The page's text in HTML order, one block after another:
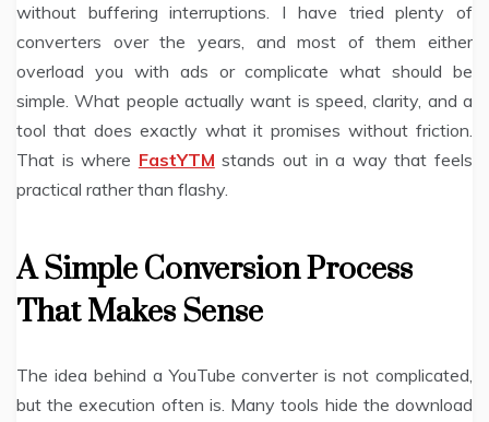
without buffering interruptions. I have tried plenty of
converters over the years, and most of them either
overload you with ads or complicate what should be
simple. What people actually want is speed, clarity, and a
tool that does exactly what it promises without friction.
That is where FastYTM stands out in a way that feels
practical rather than flashy.
A Simple Conversion Process
That Makes Sense
The idea behind a YouTube converter is not complicated,
but the execution often is. Many tools hide the download